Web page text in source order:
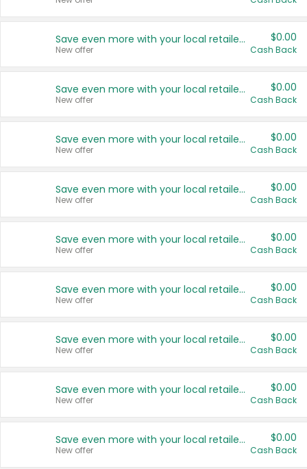
Save even more with your local retailers
New offer
$0.00
Cash Back
Save even more with your local retailers
New offer
$0.00
Cash Back
Save even more with your local retailers
New offer
$0.00
Cash Back
Save even more with your local retailers
New offer
$0.00
Cash Back
Save even more with your local retailers
New offer
$0.00
Cash Back
Save even more with your local retailers
New offer
$0.00
Cash Back
Save even more with your local retailers
New offer
$0.00
Cash Back
Save even more with your local retailers
New offer
$0.00
Cash Back
Save even more with your local retailers
New offer
$0.00
Cash Back